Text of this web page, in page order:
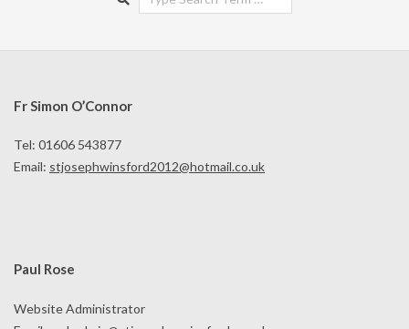
Fr Simon O’Connor
Tel: 01606 543877
Email: stjosephwinsford2012@hotmail.co.uk
Paul Rose
Website Administrator